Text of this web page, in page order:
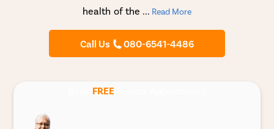
health of the ... Read More
Call Us 080-6541-4486
FREEDoctor Appointment